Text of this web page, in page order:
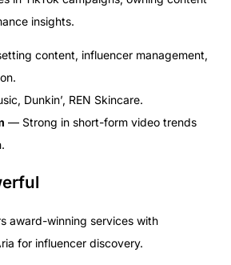
insights.
content, influencer management,
Dunkin’, REN Skincare.
— Strong in short-form video trends
award-winning services with
for influencer discovery.